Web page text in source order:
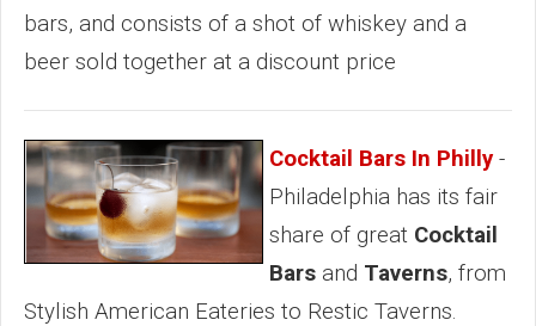
bars, and consists of a shot of whiskey and a
beer sold together at a discount price
Cocktail Bars In Philly-
Philadelphia has its fair
share of great Cocktail
Bars and Taverns, from
Stylish American Eateries to Restic Taverns.